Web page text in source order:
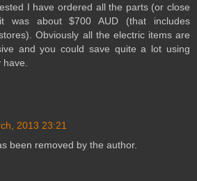
I have ordered all the parts (or close
was about $700 AUD (that includes
Obviously all the electric items are
and you could save quite a lot using
2013 23:21
been removed by the author.